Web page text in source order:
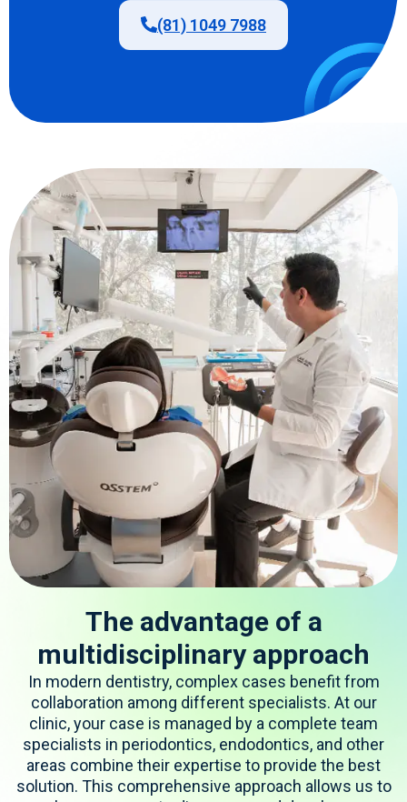
(81) 1049 7988
The advantage of a
multidisciplinary approach
In modern dentistry, complex cases benefitfrom
collaboration among different specialists. At our
clinic, your case is managed by a complete team
specialists in periodontics, endodontics, and other
areas combine their expertise to provide the best
solution. This comprehensive approach allows us to